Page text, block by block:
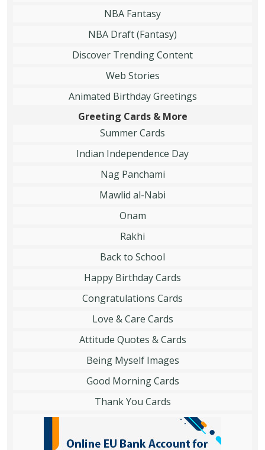
NBA Fantasy
NBA Draft (Fantasy)
Discover Trending Content
Web Stories
Animated Birthday Greetings
Greeting Cards & More
Summer Cards
Indian Independence Day
Nag Panchami
Mawlid al-Nabi
Onam
Rakhi
Back to School
Happy Birthday Cards
Congratulations Cards
Love & Care Cards
Attitude Quotes & Cards
Being Myself Images
Good Morning Cards
Thank You Cards